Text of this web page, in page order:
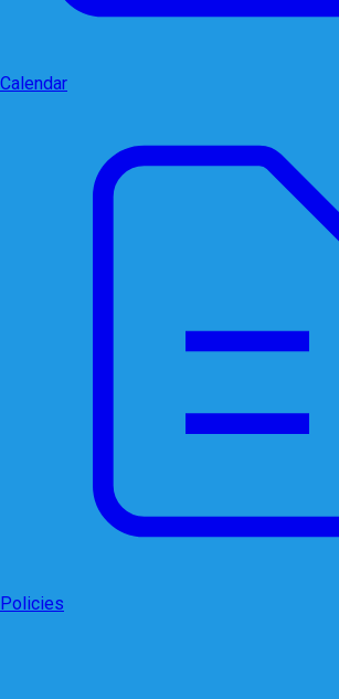
Calendar
Policies